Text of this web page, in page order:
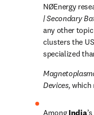
NØEnergy
| Secondary
any other
clusters the
specialized
Devices, which
Among India